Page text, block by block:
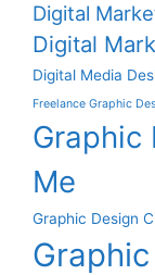
Digital
Digital
Digital Media
Freelance Graphic
Graphic
Me
Graphic Design